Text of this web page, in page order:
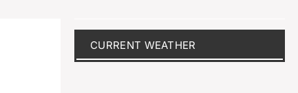
CURRENT WEATHER